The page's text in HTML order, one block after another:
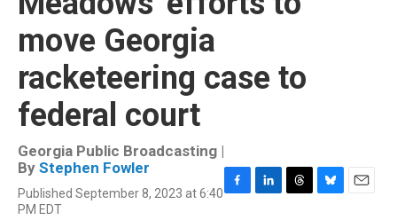
move Georgia
racketeering case to
federal court
Georgia Public Broadcasting |
By Stephen Fowler
Published September 8, 2023 at 6:40
PM EDT